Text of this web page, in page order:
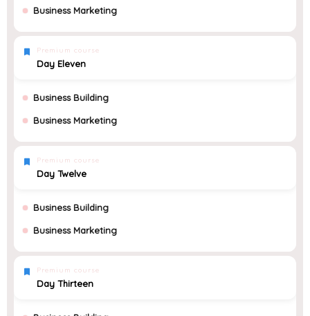
Business Marketing
Premium course
Day Eleven
Business Building
Business Marketing
Premium course
Day Twelve
Business Building
Business Marketing
Premium course
Day Thirteen